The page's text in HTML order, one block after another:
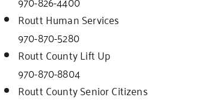
Routt Human Services
970-870-5280
Routt County Lift Up
970-870-8804
Routt County Senior Citizens